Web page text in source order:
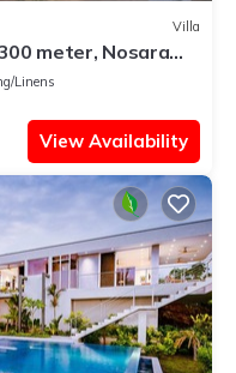
Villa
meter, Nosara
Linens
View Availability